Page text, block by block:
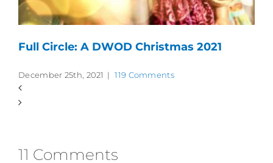
Full Circle: A DWOD Christmas 2021
December 25th, 2021 | 119 Comments
11 Comments